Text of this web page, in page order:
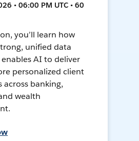
• 06:00 PM UTC • 60
you’ll learn how
unified data
AI to deliver
personalized client
across banking,
wealth